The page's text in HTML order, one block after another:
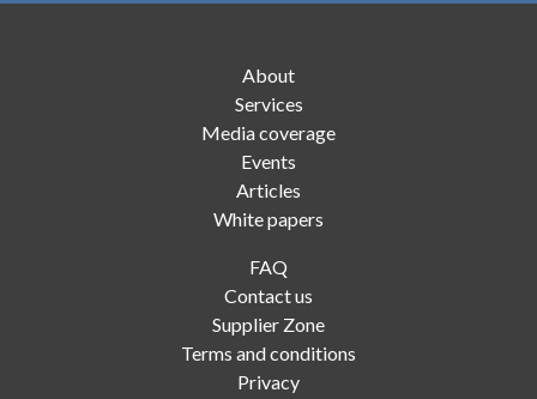
About
Services
Media coverage
Events
Articles
White papers
FAQ
Contact us
Supplier Zone
Terms and conditions
Privacy